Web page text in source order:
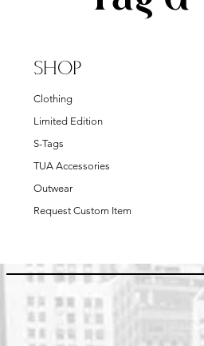
SHOP
Clothing
Limited Edition
S-Tags
TUA Accessories
Outwear
Request Custom Item